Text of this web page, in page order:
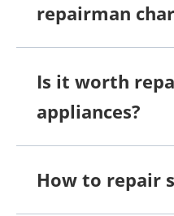
repairman
Is it worth
appliances?
How to repair